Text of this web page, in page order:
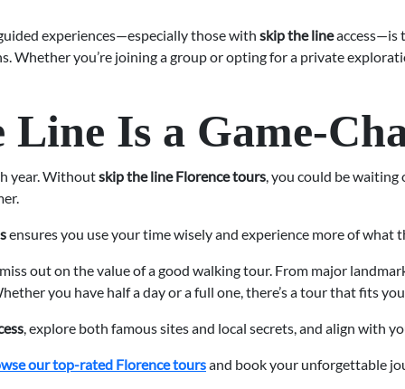
experiences—especially those with skip the lineaccess—is
Whether you’re joining a group or opting for a private
Is a Game-
year. Withoutskip the line Florence tours, you could be
ensures you use your time wisely and experience more of what
out on the value of a good walking tour. From major
you have half a day or a full one, there’s a tour that fits
, explore both famous sites and local secrets, and align with
our top-rated Florence toursand book your unforgettable